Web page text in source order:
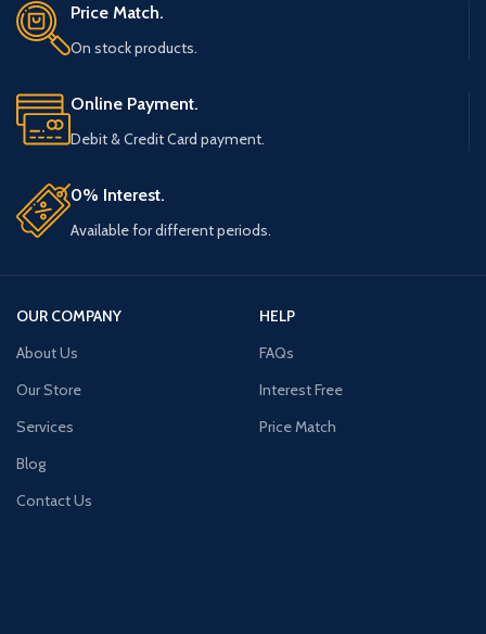
Price Match.
On stock products.
Online Payment.
Debit & Credit Card payment.
0% Interest.
Available for different periods.
OUR COMPANY
About Us
Our Store
Services
Blog
Contact Us
HELP
FAQs
Interest Free
Price Match